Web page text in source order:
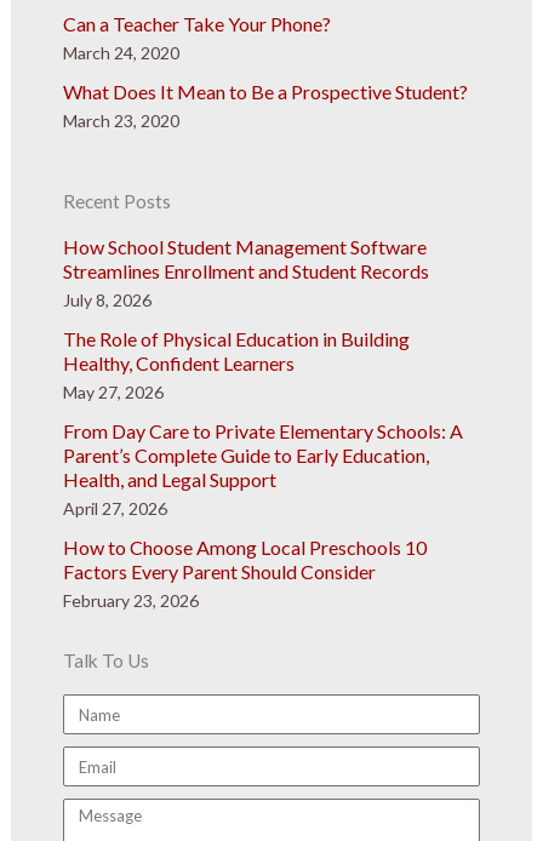
Can a Teacher Take Your Phone?
March 24, 2020
What Does It Mean to Be a Prospective Student?
March 23, 2020
Recent Posts
How School Student Management Software
Streamlines Enrollment and Student Records
July 8, 2026
The Role of Physical Education in Building
Healthy, Confident Learners
May 27, 2026
From Day Care to Private Elementary Schools: A
Parent’s Complete Guide to Early Education,
Health, and Legal Support
April 27, 2026
How to Choose Among Local Preschools 10
Factors Every Parent Should Consider
February 23, 2026
Talk To Us
Name
Email
Message